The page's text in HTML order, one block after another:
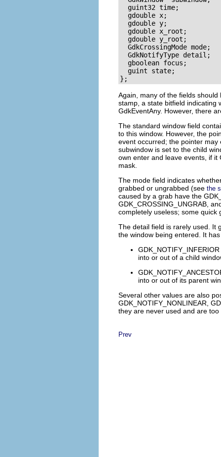
  guint32 time;
  gdouble x;
  gdouble y;
  gdouble x_root;
  gdouble y_root;
  GdkCrossingMode mode;
  GdkNotifyType detail;
  gboolean focus;
  guint state;
Again, many of the fields
stamp, a state bitfield indicating
GdkEventAny. However, there
The standard window field
to this window. However, the
event occurred; the pointer
subwindow is set to the child
own enter and leave events, if it
mask.
The mode field indicates
grabbed or ungrabbed (see the
caused by a grab have the
GDK_CROSSING_UNGRAB ,
completely useless; some
The detail field is rarely used. It
the window being entered. It
GDK_NOTIFY_INFERIOR
into or out of a child
into or out of its parent
Several other values are also
GDK_NOTIFY_NONLINEAR
they are never used and are
Prev